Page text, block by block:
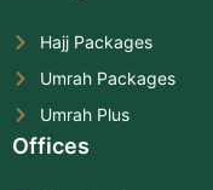
Hajj Packages
Umrah Packages
Umrah Plus
Offices